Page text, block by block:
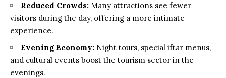
Reduced Crowds: Many attractions see fewer
visitors during the day, offering a more intimate
experience.
Evening Economy: Night tours, special iftar menus,
and cultural events boost the tourism sector in the
evenings.